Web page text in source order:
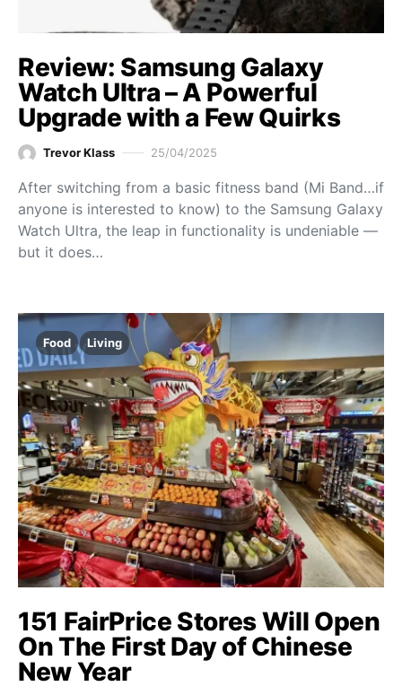
Review: Samsung Galaxy
Watch Ultra – A Powerful
Upgrade with a Few Quirks
Trevor Klass 25/04/2025
After switching from a basic fitness band (Mi Band…if
anyone is interested to know) to the Samsung Galaxy
Watch Ultra, the leap in functionality is undeniable —
but it does…
Food Living
151 FairPrice Stores Will Open
On The First Day of Chinese
New Year